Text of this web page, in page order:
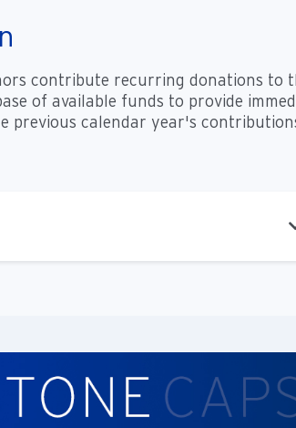
contribute recurring donations to
of available funds to provide
previous calendar year's